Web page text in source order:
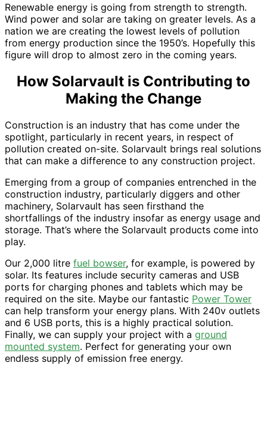
Renewable energy is going from strength to strength.
Wind power and solar are taking on greater levels. As a
nation we are creating the lowest levels of pollution
from energy production since the 1950’s. Hopefully this
figure will drop to almost zero in the coming years.
How Solarvault is Contributing to
Making the Change
Construction is an industry that has come under the
spotlight, particularly in recent years, in respect of
pollution created on-site. Solarvault brings real solutions
that can make a difference to any construction project.
Emerging from a group of companies entrenched in the
construction industry, particularly diggers and other
machinery, Solarvault has seen firsthand the
shortfallings of the industry insofar as energy usage and
storage. That’s where the Solarvault products come into
play.
Our 2,000 litre fuel bowser, for example, is powered by
solar. Its features include security cameras and USB
ports for charging phones and tablets which may be
required on the site. Maybe our fantastic Power Tower
can help transform your energy plans. With 240v outlets
and 6 USB ports, this is a highly practical solution.
Finally, we can supply your project with a ground
mounted system. Perfect for generating your own
endless supply of emission free energy.